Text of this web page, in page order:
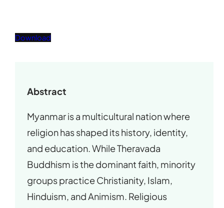
Download
Abstract
Myanmar is a multicultural nation where
religion has shaped its history, identity,
and education. While Theravada
Buddhism is the dominant faith, minority
groups practice Christianity, Islam,
Hinduism, and Animism. Religious